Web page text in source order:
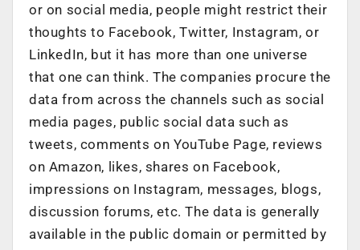
or on social media, people might restrict their
thoughts to Facebook, Twitter, Instagram, or
LinkedIn, but it has more than one universe
that one can think. The companies procure the
data from across the channels such as social
media pages, public social data such as
tweets, comments on YouTube Page, reviews
on Amazon, likes, shares on Facebook,
impressions on Instagram, messages, blogs,
discussion forums, etc. The data is generally
available in the public domain or permitted by